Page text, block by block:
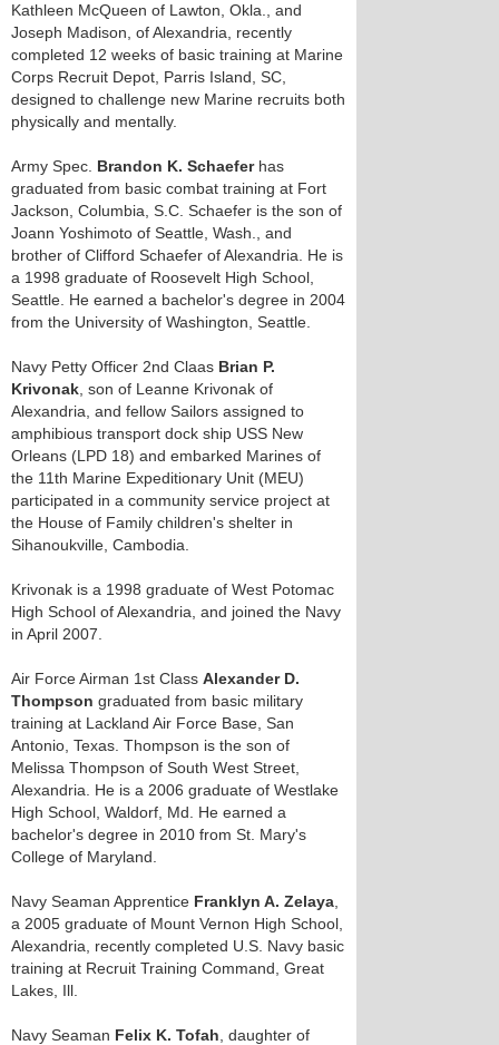
Kathleen McQueen of Lawton, Okla., and
Joseph Madison, of Alexandria, recently
completed 12 weeks of basic training at Marine
Corps Recruit Depot, Parris Island, SC,
designed to challenge new Marine recruits both
physically and mentally.
Army Spec. Brandon K. Schaeferhas
graduated from basic combat training at Fort
Jackson, Columbia, S.C. Schaefer is the son of
Joann Yoshimoto of Seattle, Wash., and
brother of Clifford Schaefer of Alexandria. He is
a 1998 graduate of Roosevelt High School,
Seattle. He earned a bachelor's degree in 2004
from the University of Washington, Seattle.
Navy Petty Officer 2nd Claas Brian P.
Krivonak , son of Leanne Krivonak of
Alexandria, and fellow Sailors assigned to
amphibious transport dock ship USS New
Orleans (LPD 18) and embarked Marines of
the 11th Marine Expeditionary Unit (MEU)
participated in a community service project at
the House of Family children's shelter in
Sihanoukville, Cambodia.
Krivonak is a 1998 graduate of West Potomac
High School of Alexandria, and joined the Navy
in April 2007.
Air Force Airman 1st Class Alexander D.
Thompson graduated from basic military
training at Lackland Air Force Base, San
Antonio, Texas. Thompson is the son of
Melissa Thompson of South West Street,
Alexandria. He is a 2006 graduate of Westlake
High School, Waldorf, Md. He earned a
bachelor's degree in 2010 from St. Mary's
College of Maryland.
Navy Seaman Apprentice Franklyn A. Zelaya
a 2005 graduate of Mount Vernon High School,
Alexandria, recently completed U.S. Navy basic
training at Recruit Training Command, Great
Lakes, Ill.
Navy Seaman Felix K. Tofah , daughter of